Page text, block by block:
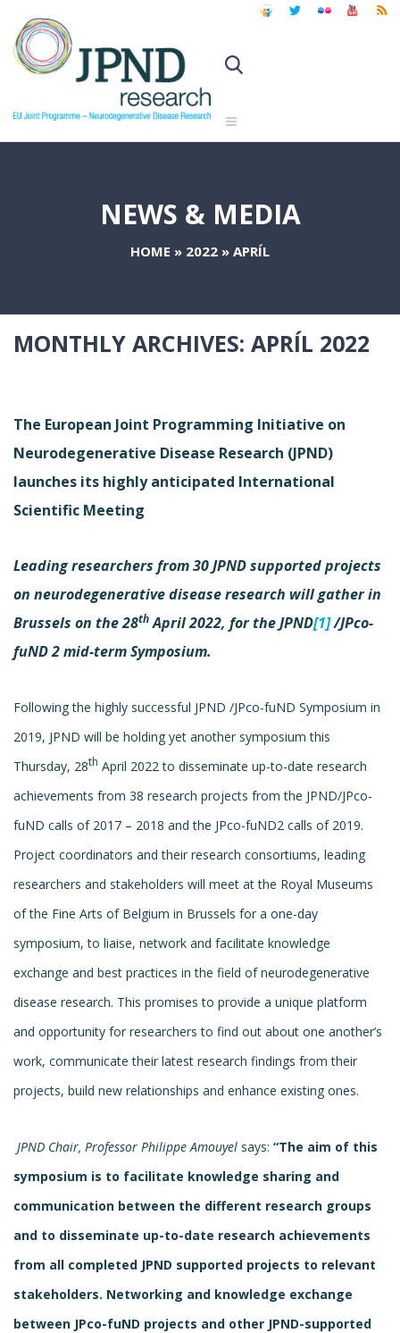
NEWS & MEDIA
HOME » 2022 » APRÍL
MONTHLY ARCHIVES: APRÍL 2022
The European Joint Programming Initiative on
Neurodegenerative Disease Research (JPND)
launches its highly anticipated International
Scientific Meeting
Leading researchers from 30 JPND supported projects
on neurodegenerative disease research will gather in
Brussels on the 28thApril 2022, for the JPND[1]/JPco-
fuND 2 mid-term Symposium.
Following the highly successful JPND /JPco-fuND Symposium in
2019, JPND will be holding yet another symposium this
Thursday, 28th April 2022 to disseminate up-to-date research
achievements from 38 research projects from the JPND/JPco-
fuND calls of 2017 – 2018 and the JPco-fuND2 calls of 2019.
Project coordinators and their research consortiums, leading
researchers and stakeholders will meet at the Royal Museums
of the Fine Arts of Belgium in Brussels for a one-day
symposium, to liaise, network and facilitate knowledge
exchange and best practices in the field of neurodegenerative
disease research. This promises to provide a unique platform
and opportunity for researchers to find out about one another’s
work, communicate their latest research findings from their
projects, build new relationships and enhance existing ones.
JPND Chair, Professor Philippe Amouyel says: “The aim of this
symposium is to facilitate knowledge sharing and
communication between the different research groups
and to disseminate up-to-date research achievements
from all completed JPND supported projects to relevant
stakeholders. Networking and knowledge exchange
between JPco-fuND projects and other JPND-supported